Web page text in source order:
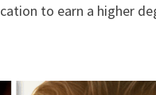
to earn a higher